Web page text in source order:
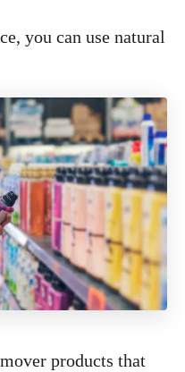
you can use natural
products that